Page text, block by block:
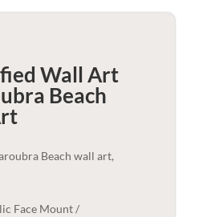
Wall Art
Beach
Beach wall art,
Face Mount /